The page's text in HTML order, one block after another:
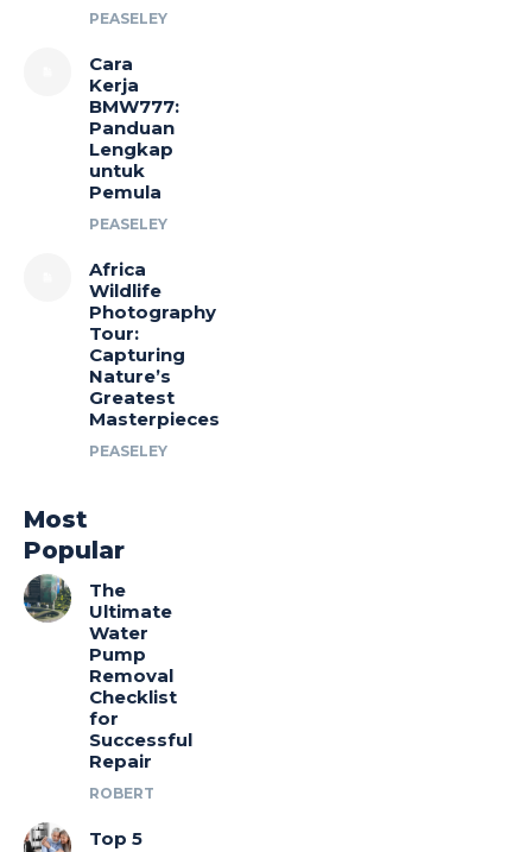
PEASELEY
Cara
Kerja
BMW777:
Panduan
Lengkap
untuk
Pemula
PEASELEY
Africa
Wildlife
Photography
Tour:
Capturing
Nature’s
Greatest
Masterpieces
PEASELEY
Most
Popular
The
Ultimate
Water
Pump
Removal
Checklist
for
Successful
Repair
ROBERT
Top 5